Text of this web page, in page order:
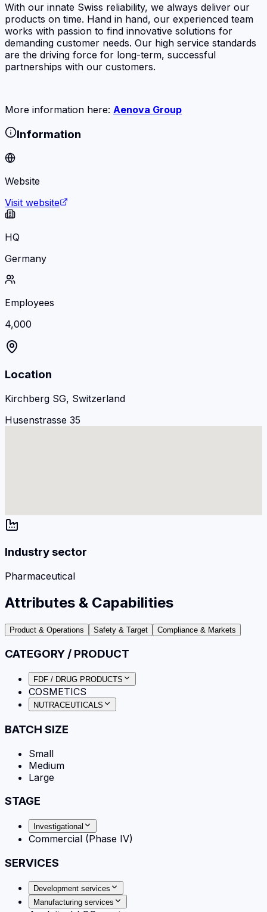
With our innate Swiss reliability, we always deliver our
products on time. Hand in hand, our experienced team
works with passion to find innovative solutions for
demanding customer needs. Our high service standards
are the driving force for long-term, successful
partnerships with our customers.
More information here: Aenova Group
Information
Website
Visit website
HQ
Germany
Employees
4,000
Location
Kirchberg SG, Switzerland
Husenstrasse 35
Industry sector
Pharmaceutical
Attributes & Capabilities
Product & Operations Safety & Target Compliance & Markets
CATEGORY / PRODUCT
FDF / DRUG PRODUCTS
COSMETICS
NUTRACEUTICALS
BATCH SIZE
Small
Medium
Large
STAGE
Investigational
Commercial (Phase IV)
SERVICES
Development services
Manufacturing services